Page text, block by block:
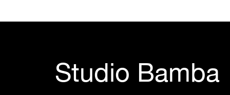
Studio Bamba